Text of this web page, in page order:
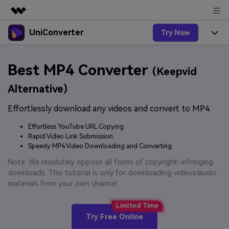
Featured Products
Utility
Solutions
About Us
Newsroom
Shop
Support
UniConverter Try Now
UniConverter for Windows
UniConverter for Mac
Free Video Converter
Ani3D - 3D Video Converter
Features
Speech to Text
Audio & Video.
Video Converter
Experience powerful and
Hot
Online Tools
Online Compressor
Compress image or videofiles
Convert video/audio/image files
online free
Solutions
Sports Fans
Where there are sports, there is
UniConverter
3D Lovers
Hot
Support
Guide
by-step guide below.
Upgrade to VC17
Best MP4 Converter (Keepvid
Alternative)
Effortlessly download any videos and convert to MP4.
Effortless YouTube URL Copying.
Rapid Video Link Submission.
Speedy MP4 Video Downloading and Converting.
Note: We resolutely oppose all forms of copyright-infringing
downloads. This tutorial is only for downloading videos/audio
materials from your own channel.
Try Free Online